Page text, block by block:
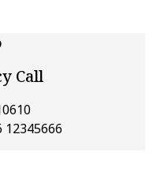
Call
12345666